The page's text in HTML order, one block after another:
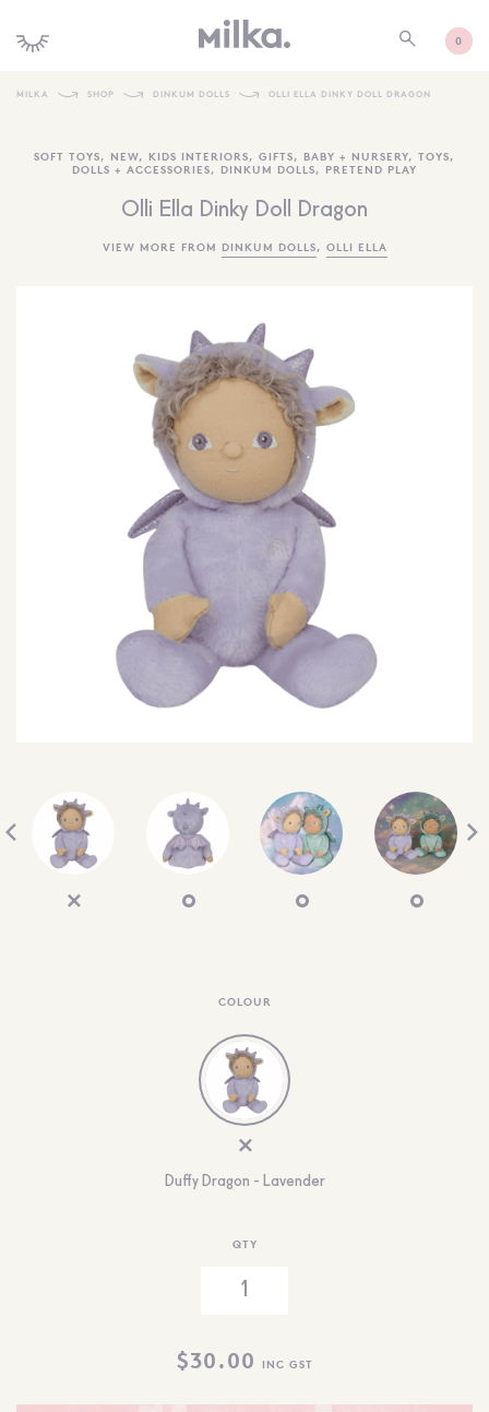
0
SHOP NEW
KIDS INTERIORS
TOYS + PLAY
GIFTS
BRANDS
MORE INFORMATION
NEWSLETTER
SEARCH
WISHLIST
4.4k
MILKA SHOP DINKUM DOLLS OLLI ELLA DINKY DOLL DRAGON
SOFT TOYS, NEW, KIDS INTERIORS, GIFTS, BABY + NURSERY, TOYS,
DOLLS + ACCESSORIES, DINKUM DOLLS, PRETEND PLAY
Olli Ella Dinky Doll Dragon
VIEW MORE FROM DINKUM DOLLS, OLLI ELLA
COLOUR
Duffy Dragon - Lavender
QTY
$30.00 INC GST